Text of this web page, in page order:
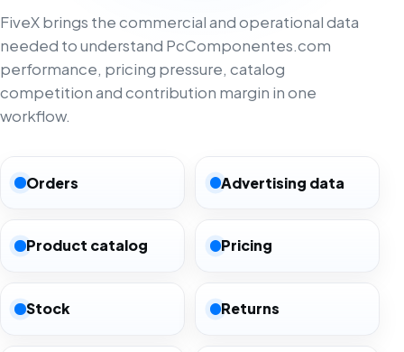
FiveX brings the commercial and operational data
needed to understand PcComponentes.com
performance, pricing pressure, catalog
competition and contribution margin in one
workflow.
Orders Advertising data
Product catalog Pricing
Stock Returns